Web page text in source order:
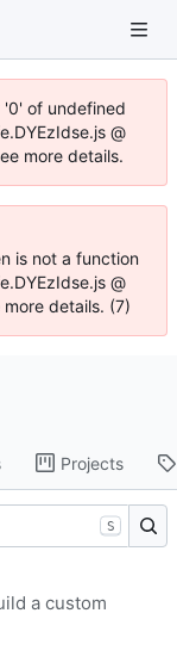
of undefined
@
more details.
is not a function
@
details. (7)
Projects
S
a custom